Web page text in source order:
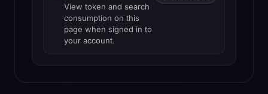
View token and search
consumption on this
page when signed in to
your account.